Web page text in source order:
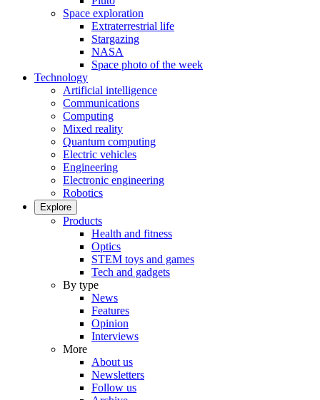
Space exploration
Extraterrestrial life
Stargazing
NASA
Space photo of the week
Technology
Artificial intelligence
Communications
Computing
Mixed reality
Quantum computing
Electric vehicles
Engineering
Electronic engineering
Robotics
Explore
Products
Health and fitness
Optics
STEM toys and games
Tech and gadgets
By type
News
Features
Opinion
Interviews
More
About us
Newsletters
Follow us